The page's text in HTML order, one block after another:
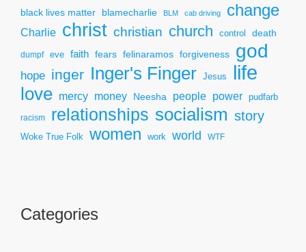
black lives matter blamecharlie BLM cab driving change
Charlie christ christian church control death
dumpf eve faith fears felinaramos forgiveness god
hope inger Inger's Finger Jesus life
love mercy money Neesha people power pudfarb
racism relationships socialism story
Woke True Folk women work world WTF
Categories